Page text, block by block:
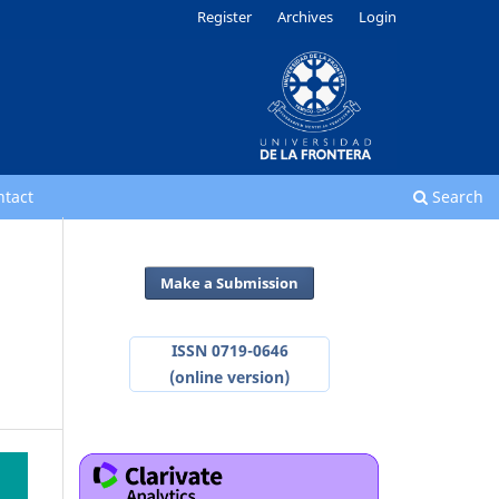
Search
Register Archives Login
Make a Submission
ISSN 0719-0646
(online version)